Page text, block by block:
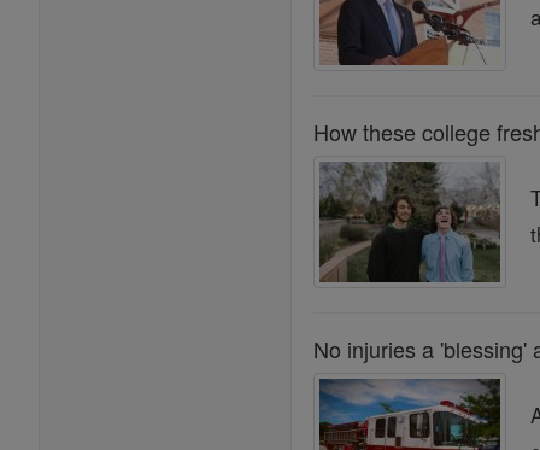
How these college
No injuries a